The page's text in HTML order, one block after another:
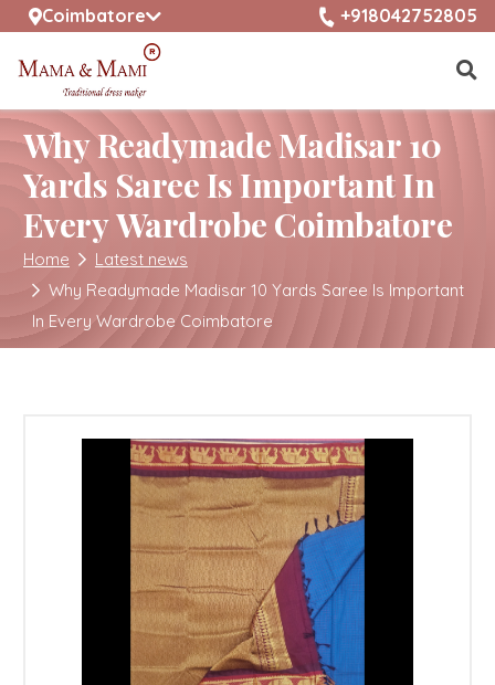
Coimbatoreselected location name+918042752805
Why Readymade Madisar 10
Yards Saree Is Important In
Every Wardrobe Coimbatore
Home
Latest news
Why Readymade Madisar 10 Yards Saree Is Important
In Every Wardrobe Coimbatore